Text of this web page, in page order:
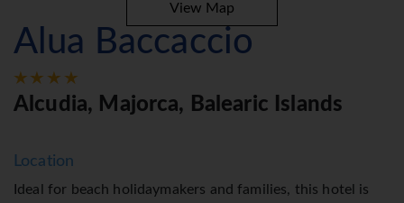
View Map
Alua Baccaccio
Alcudia, Majorca, Balearic Islands
Location
Ideal for beach holidaymakers and families, this hotel is